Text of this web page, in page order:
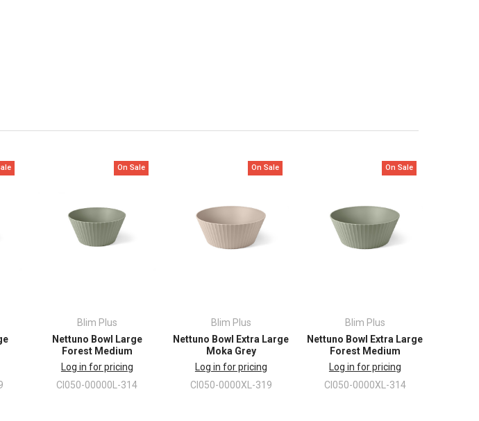
On Sale
Blim Plus
Nettuno Bowl Large
Forest Medium
Log in for pricing
CI050-00000L-314
On Sale
Blim Plus
Nettuno Bowl Extra Large
Moka Grey
Log in for pricing
CI050-0000XL-319
On Sale
Blim Plus
Nettuno Bowl Extra Large
Forest Medium
Log in for pricing
CI050-0000XL-314